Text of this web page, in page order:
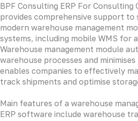
BPF Consulting ERP For Consulting
provides comprehensive support to
modern warehouse management
systems, including mobile WMS for
Warehouse management module
warehouse processes and
enables companies to effectively
track shipments and optimise
Main features of a warehouse
ERP software include warehouse